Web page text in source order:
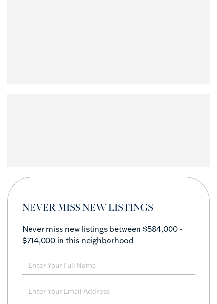
NEVER MISS NEW LISTINGS
Never miss new listings between $584,000 -
$714,000 in this neighborhood
Enter
Full
Enter
Your